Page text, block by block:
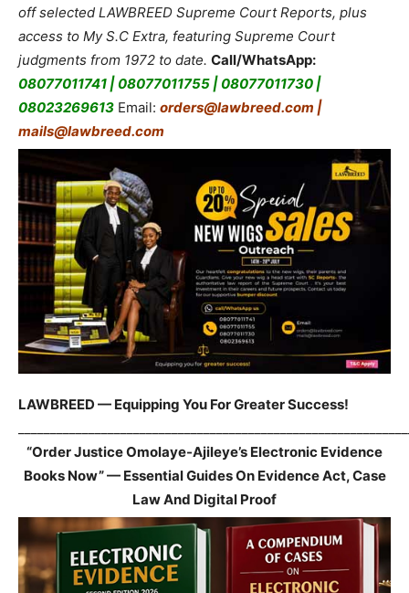
off selected LAWBREED Supreme Court Reports, plus
access to My S.C Extra, featuring Supreme Court
judgments from 1972 to date. Call/WhatsApp:
08077011741 | 08077011755 | 08077011730 |
08023269613 Email: orders@lawbreed.com |
mails@lawbreed.com
LAWBREED — Equipping You For Greater Success!
“Order Justice Omolaye-Ajileye’s Electronic Evidence
Books Now” — Essential Guides On Evidence Act, Case
Law And Digital Proof